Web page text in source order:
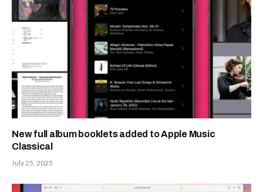
New full album booklets added to Apple Music
Classical
July 25, 2025